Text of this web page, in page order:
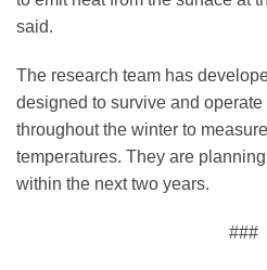
said.
The research team has
designed to survive and
throughout the winter to
temperatures. They are
within the next two years.
###